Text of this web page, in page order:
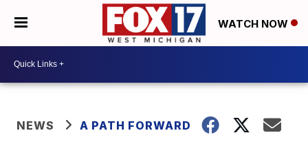
WATCH NOW
NEWS A PATH FORWARD